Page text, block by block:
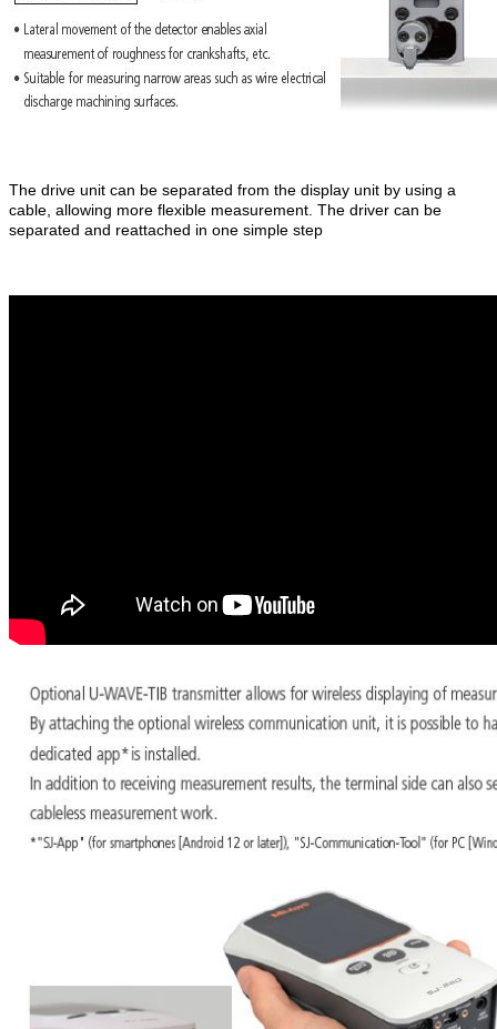
The drive unit can be separated from the display unit by using a
cable, allowing more flexible measurement. The driver can be
separated and reattached in one simple step